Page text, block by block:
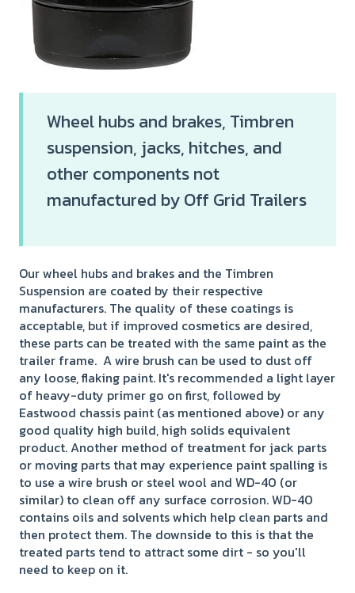
Wheel hubs and brakes, Timbren
suspension, jacks, hitches, and
other components not
manufactured by Off Grid Trailers
Our wheel hubs and brakes and the Timbren
Suspension are coated by their respective
manufacturers. The quality of these coatings is
acceptable, but if improved cosmetics are desired,
these parts can be treated with the same paint as the
trailer frame. A wire brush can be used to dust off
any loose, flaking paint. It's recommended a light layer
of heavy-duty primer go on first, followed by
Eastwood chassis paint (as mentioned above) or any
good quality high build, high solids equivalent
product. Another method of treatment for jack parts
or moving parts that may experience paint spalling is
to use a wire brush or steel wool and WD-40 (or
similar) to clean off any surface corrosion. WD-40
contains oils and solvents which help clean parts and
then protect them. The downside to this is that the
treated parts tend to attract some dirt - so you'll
need to keep on it.